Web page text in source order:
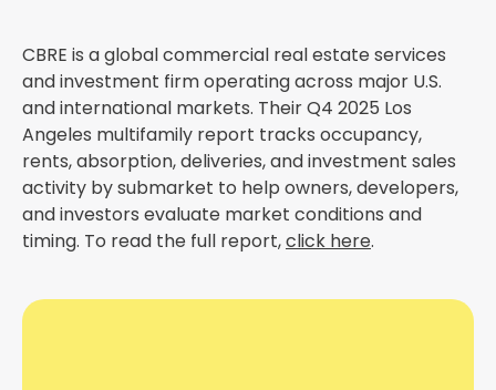
CBRE is a global commercial real estate services
and investment firm operating across major U.S.
and international markets. Their Q4 2025 Los
Angeles multifamily report tracks occupancy,
rents, absorption, deliveries, and investment sales
activity by submarket to help owners, developers,
and investors evaluate market conditions and
timing. To read the full report,click here.